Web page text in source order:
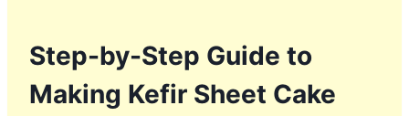
Step-by-Step Guide to
Making Kefir Sheet Cake